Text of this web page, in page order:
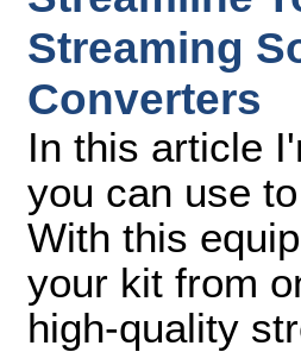
Streaming
Converters
In this article
you can use
With this
your kit from
high-quality